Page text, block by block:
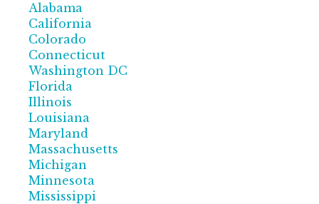
Alabama
California
Colorado
Connecticut
Washington DC
Florida
Illinois
Louisiana
Maryland
Massachusetts
Michigan
Minnesota
Mississippi